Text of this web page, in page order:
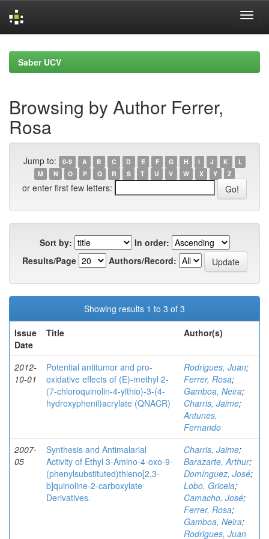
navigationSaber UCV
Browsing by Author Ferrer,
Rosa
Jump to: 0-9 A B C D E F G H I J K
L
M
N O P Q R S T U V W X Y Z
or enter first few letters:
Sort by:
In order:
Results/Page
Authors/Record:
Showing results 1 to 3 of 3
Issue
Date
Title Author(s)
2012-
10-01
Potential antitumor and pro-
oxidative effects of (E)-methyl 2-
(7-chloroquinolin-4-ylthio)-3-(4-
hydroxyphenil)acrylate (QNACR)
Rodrigues, Juan;
Ferrer, Rosa;
Gamboa, Neira;
Charris, Jaime;
Antunes,
Fernando
2007-
05
Synthesis and Antimalarial
Activity of Ethyl 3-Amino-4-oxo-9-
(phenylsubstituted)thieno[2,3-
b]quinoline-2-carboxylate
Derivatives.
Charris, Jaime;
Barazarte, Arthur;
Domínguez, José;
Lobo, Gricela;
Camacho, José;
Ferrer, Rosa;
Gamboa, Neira;
Rodrigues, Juan